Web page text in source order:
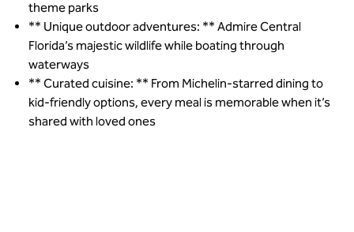
theme parks
** Unique outdoor adventures: ** Admire Central
Florida’s majestic wildlife while boating through
waterways
** Curated cuisine: ** From Michelin-starred dining to
kid-friendly options, every meal is memorable when it’s
shared with loved ones